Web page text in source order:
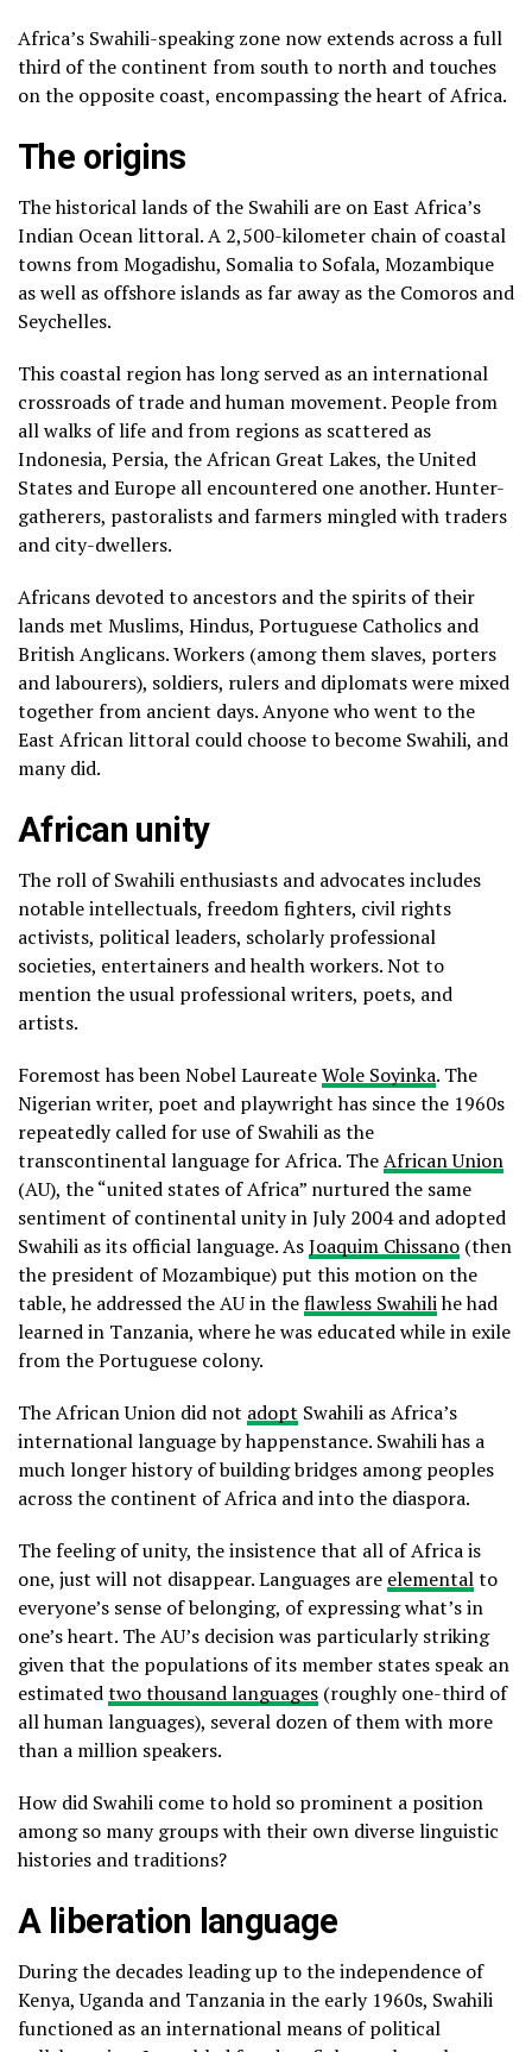
Africa’s Swahili-speaking zone now extends across a full
third of the continent from south to north and touches
on the opposite coast, encompassing the heart of Africa.
The origins
The historical lands of the Swahili are on East Africa’s
Indian Ocean littoral. A 2,500-kilometer chain of coastal
towns from Mogadishu, Somalia to Sofala, Mozambique
as well as offshore islands as far away as the Comoros and
Seychelles.
This coastal region has long served as an international
crossroads of trade and human movement. People from
all walks of life and from regions as scattered as
Indonesia, Persia, the African Great Lakes, the United
States and Europe all encountered one another. Hunter-
gatherers, pastoralists and farmers mingled with traders
and city-dwellers.
Africans devoted to ancestors and the spirits of their
lands met Muslims, Hindus, Portuguese Catholics and
British Anglicans. Workers (among them slaves, porters
and labourers), soldiers, rulers and diplomats were mixed
together from ancient days. Anyone who went to the
East African littoral could choose to become Swahili, and
many did.
African unity
The roll of Swahili enthusiasts and advocates includes
notable intellectuals, freedom fighters, civil rights
activists, political leaders, scholarly professional
societies, entertainers and health workers. Not to
mention the usual professional writers, poets, and
artists.
Foremost has been Nobel LaureateWole Soyinka. The
Nigerian writer, poet and playwright has since the 1960s
repeatedly called for use of Swahili as the
transcontinental language for Africa. TheAfrican Union
(AU), the “united states of Africa” nurtured the same
sentiment of continental unity in July 2004 and adopted
Swahili as its official language. AsJoaquim Chissano (then
the president of Mozambique) put this motion on the
table, he addressed the AU in theflawless Swahilihe had
learned in Tanzania, where he was educated while in exile
from the Portuguese colony.
The African Union did not adopt Swahili as Africa’s
international language by happenstance. Swahili has a
much longer history of building bridges among peoples
across the continent of Africa and into the diaspora.
The feeling of unity, the insistence that all of Africa is
one, just will not disappear. Languages are elementalto
everyone’s sense of belonging, of expressing what’s in
one’s heart. The AU’s decision was particularly striking
given that the populations of its member states speak an
estimatedtwo thousand languages (roughly one-third of
all human languages), several dozen of them with more
than a million speakers.
How did Swahili come to hold so prominent a position
among so many groups with their own diverse linguistic
histories and traditions?
A liberation language
During the decades leading up to the independence of
Kenya, Uganda and Tanzania in the early 1960s, Swahili
functioned as an international means of political